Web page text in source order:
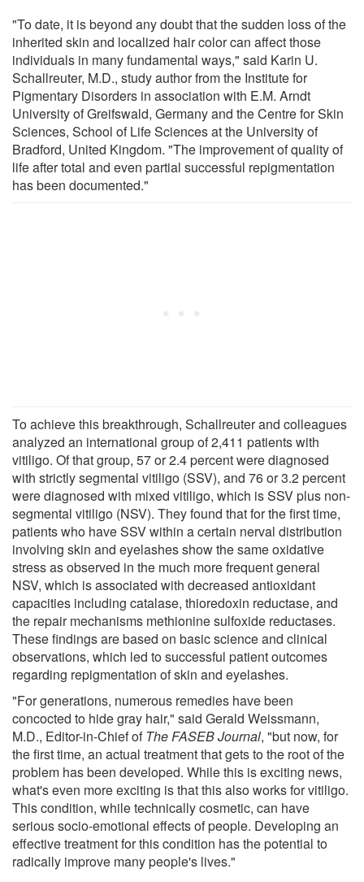
"To date, it is beyond any doubt that the sudden loss of the
inherited skin and localized hair color can affect those
individuals in many fundamental ways," said Karin U.
Schallreuter, M.D., study author from the Institute for
Pigmentary Disorders in association with E.M. Arndt
University of Greifswald, Germany and the Centre for Skin
Sciences, School of Life Sciences at the University of
Bradford, United Kingdom. "The improvement of quality of
life after total and even partial successful repigmentation
has been documented."
To achieve this breakthrough, Schallreuter and colleagues
analyzed an international group of 2,411 patients with
vitiligo. Of that group, 57 or 2.4 percent were diagnosed
with strictly segmental vitiligo (SSV), and 76 or 3.2 percent
were diagnosed with mixed vitiligo, which is SSV plus non-
segmental vitiligo (NSV). They found that for the first time,
patients who have SSV within a certain nerval distribution
involving skin and eyelashes show the same oxidative
stress as observed in the much more frequent general
NSV, which is associated with decreased antioxidant
capacities including catalase, thioredoxin reductase, and
the repair mechanisms methionine sulfoxide reductases.
These findings are based on basic science and clinical
observations, which led to successful patient outcomes
regarding repigmentation of skin and eyelashes.
"For generations, numerous remedies have been
concocted to hide gray hair," said Gerald Weissmann,
M.D., Editor-in-Chief of The FASEB Journal, "but now, for
the first time, an actual treatment that gets to the root of the
problem has been developed. While this is exciting news,
what's even more exciting is that this also works for vitiligo.
This condition, while technically cosmetic, can have
serious socio-emotional effects of people. Developing an
effective treatment for this condition has the potential to
radically improve many people's lives."